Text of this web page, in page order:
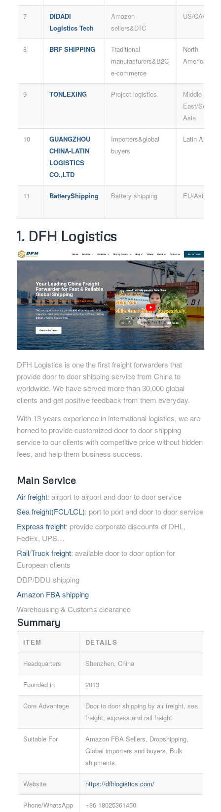
7
DIDADI
Logistics Tech
Amazon
sellers&DTC
US/CA/UK
8 BRF SHIPPING
Traditional
manufacturers&B2C
e-commerce
North
America/AU
9 TONLEXING Project logistics
Middle
East/South
Asia
10
GUANGZHOU
CHINA-LATIN
LOGISTICS
CO.,LTD
Importers&global
buyers
Latin
11 BatteryShipping Battery shipping EU/Asia
1. DFH Logistics
DFH Logistics is one the first freight forwarders that
provide door to door shipping service from China to
worldwide. We have served more than 30,000 global
clients and get positive feedback from them everyday.
With 13 years experience in international logistics, we are
horned to provide customized door to door shipping
service to our clients with competitive price without hidden
fees, and help them business success.
Main Service
Air freight: airport to airport and door to door service
Sea freight(FCL/LCL): port to port and door to door service
Express freight: provide corporate discounts of DHL,
FedEx, UPS…
Rail/Truck freight: available door to door option for
European clients
DDP/DDU shipping
Amazon FBA shipping
Warehousing & Customs clearance
Summary
ITEM DETAILS
Headquarters Shenzhen, China
Founded in 2013
Core Advantage
Door to door shipping by air freight, sea
freight, express and rail freight
Suitable For
Amazon FBA Sellers, Dropshipping,
Global importers and buyers, Bulk
shipments.
Website https://dfhlogistics.com/
Phone/WhatsApp +86 18025361450